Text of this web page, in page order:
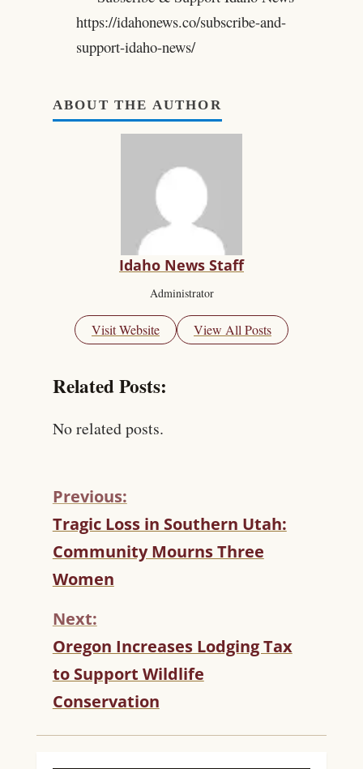
https://idahonews.co/subscribe-and-
support-idaho-news/
ABOUT THE AUTHOR
Idaho News Staff
Administrator
Visit Website View All Posts
Related Posts:
No related posts.
C
O
N
T
I
N
U
E
R
E
A
I
Previous:
Tragic Loss in Southern Utah:
Community Mourns Three
Women
Next:
Oregon Increases Lodging Tax
to Support Wildlife
Conservation